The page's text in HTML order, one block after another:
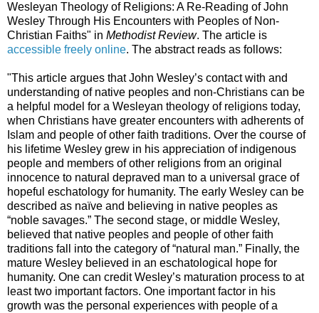
Wesleyan Theology of Religions: A Re-Reading of John
Wesley Through His Encounters with Peoples of Non-
Christian Faiths" in Methodist Review. The article is
accessible freely online. The abstract reads as follows:
"This article argues that John Wesley’s contact with and
understanding of native peoples and non-Christians can be
a helpful model for a Wesleyan theology of religions today,
when Christians have greater encounters with adherents of
Islam and people of other faith traditions. Over the course of
his lifetime Wesley grew in his appreciation of indigenous
people and members of other religions from an original
innocence to natural depraved man to a universal grace of
hopeful eschatology for humanity. The early Wesley can be
described as naïve and believing in native peoples as
“noble savages.” The second stage, or middle Wesley,
believed that native peoples and people of other faith
traditions fall into the category of “natural man.” Finally, the
mature Wesley believed in an eschatological hope for
humanity. One can credit Wesley’s maturation process to at
least two important factors. One important factor in his
growth was the personal experiences with people of a